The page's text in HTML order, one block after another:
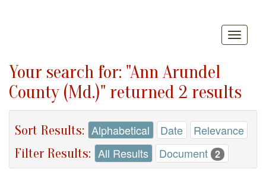
Your search for: "Ann Arundel
County (Md.)" returned 2 results
Sort Results: Alphabetical Date Relevance
Filter Results: All Results Document 2